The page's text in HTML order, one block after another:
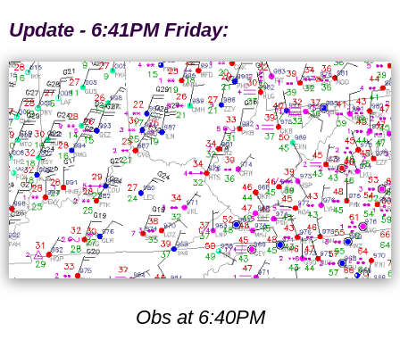
Update - 6:41PM Friday:
Obs at 6:40PM